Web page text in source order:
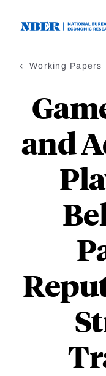
Working Papers
and